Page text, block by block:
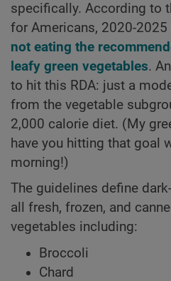
specifically. According to
for Americans, 2020-2025
not eating the
leafy green vegetables.
to hit this RDA: just a
from the vegetable
2,000 calorie diet. (My
have you hitting that goal
morning!)
The guidelines define
all fresh, frozen, and
vegetables including:
Broccoli
Chard